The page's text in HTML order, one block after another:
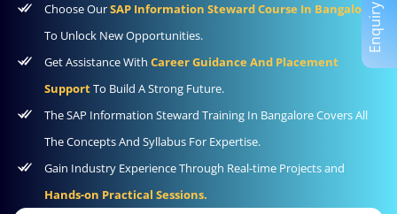
Choose OurSAP Information Steward Course In Bangalore
To Unlock New Opportunities.
Get Assistance With Career Guidance And Placement
SupportTo Build A Strong Future.
The SAP Information Steward Training In Bangalore Covers All
The Concepts And Syllabus For Expertise.
Gain Industry Experience Through Real-time Projects and
Hands-on Practical Sessions.